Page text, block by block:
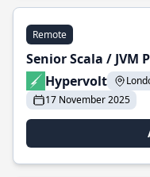
Remote
Senior Scala / JVM
Hypervolt
17 November 2025